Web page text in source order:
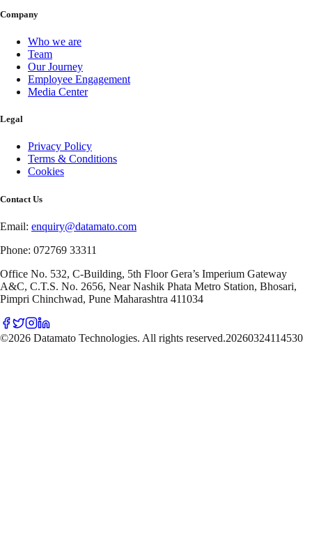
Company
Who we are
Team
Our Journey
Employee Engagement
Media Center
Legal
Privacy Policy
Terms & Conditions
Cookies
Contact Us
Email: enquiry@datamato.com
Phone: 072769 33311
Office No. 532, C-Building, 5th Floor Gera’s Imperium Gateway
A&C, C.T.S. No. 2656, Near Nashik Phata Metro Station, Bhosari,
Pimpri Chinchwad, Pune Maharashtra 411034
©2026 Datamato Technologies. All rights reserved.20260324114530